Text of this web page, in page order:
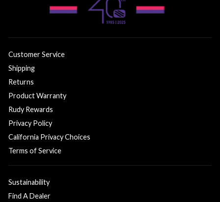
Customer Service
Shipping
Returns
Product Warranty
Rudy Rewards
Privacy Policy
California Privacy Choices
Terms of Service
Sustainability
Find A Dealer